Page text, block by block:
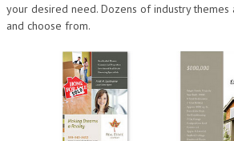
your desired need. Dozens of industry
and choose from.